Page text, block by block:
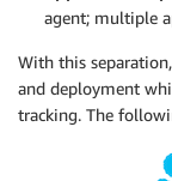
agent; multiple
With this
and deployment
tracking. The